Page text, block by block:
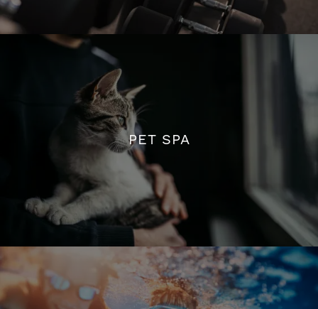
FITNESS CENTER
PET SPA
PET SPA